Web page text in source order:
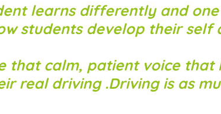
learns differently and
students develop their
that calm, patient voice that
real driving .Driving is as